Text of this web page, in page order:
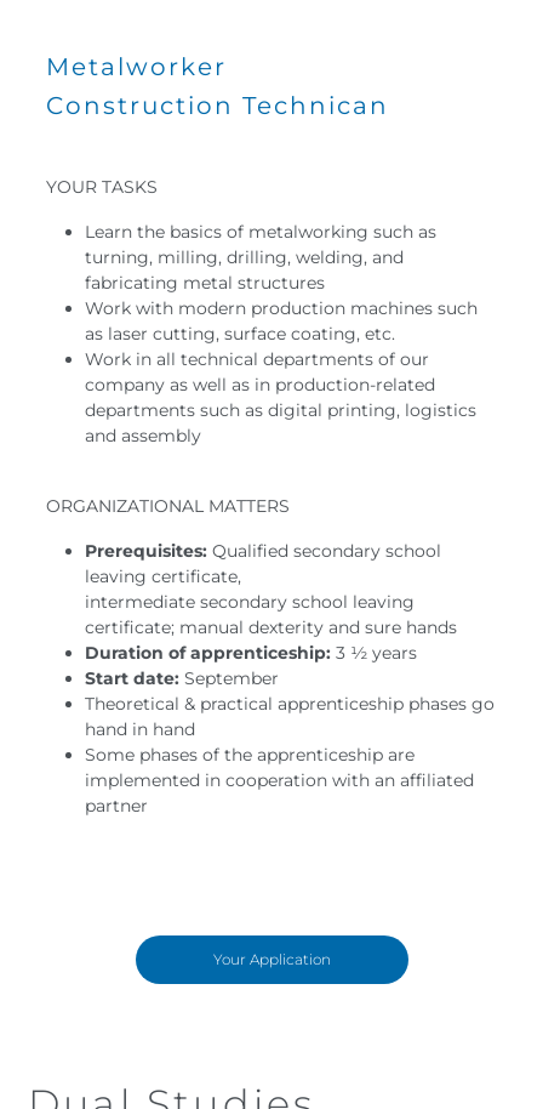
Metalworker
Construction Technican
YOUR TASKS
Learn the basics of metalworking such as
turning, milling, drilling, welding, and
fabricating metal structures
Work with modern production machines such
as laser cutting, surface coating, etc.
Work in all technical departments of our
company as well as in production-related
departments such as digital printing, logistics
and assembly
ORGANIZATIONAL MATTERS
Prerequisites: Qualified secondary school
leaving certificate,
intermediate secondary school leaving
certificate; manual dexterity and sure hands
Duration of apprenticeship: 3 ½ years
Start date: September
Theoretical & practical apprenticeship phases go
hand in hand
Some phases of the apprenticeship are
implemented in cooperation with an affiliated
partner
Your Application